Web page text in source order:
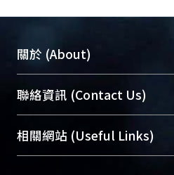
anti-ribosomal
were
normal brain
imaging (MRI)
female
關於 (About)
臺大位居世界頂尖大學之
展現本校豐碩的研究成果
機構典藏（NTUR）與學術
台，成為臺大學術典藏NTU
聯絡資訊 (Contact Us)
總館學科館員(Main Library)
醫學圖書館學科館員
相關網站 (Useful Links)